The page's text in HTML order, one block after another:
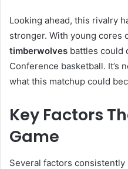
Looking ahead, this rivalry
stronger. With young cores
timberwolves battles could
Conference basketball. It’s
what this matchup could
Key Factors
Game
Several factors